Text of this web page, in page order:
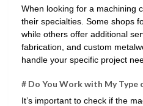
When looking for a machining
their specialties. Some shops
while others offer additional
fabrication, and custom
handle your specific project
# Do You Work with My Type
It’s important to check if the